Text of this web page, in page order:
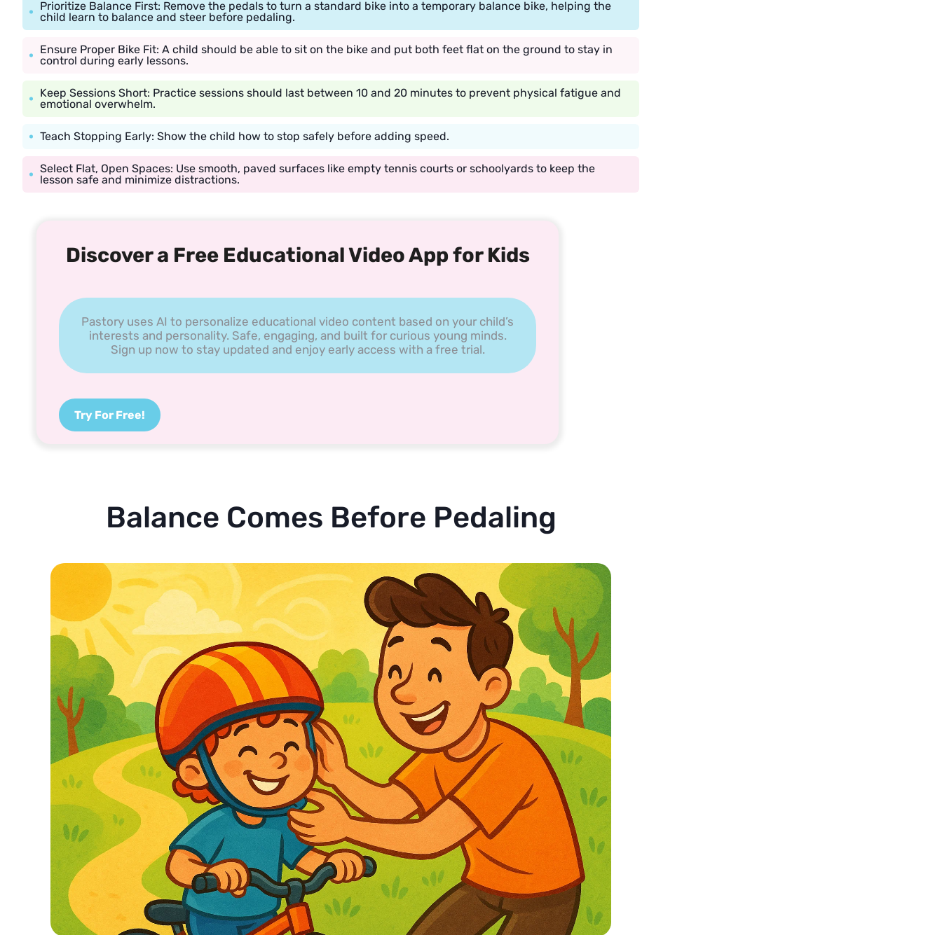
Prioritize Balance First: Remove the pedals to turn a standard bike into a temporary balance bike, helping the
child learn to balance and steer before pedaling.
Ensure Proper Bike Fit: A child should be able to sit on the bike and put both feet flat on the ground to stay in
control during early lessons.
Keep Sessions Short: Practice sessions should last between 10 and 20 minutes to prevent physical fatigue and
emotional overwhelm.
Teach Stopping Early: Show the child how to stop safely before adding speed.
Select Flat, Open Spaces: Use smooth, paved surfaces like empty tennis courts or schoolyards to keep the
lesson safe and minimize distractions.
Discover a Free Educational Video App for Kids
Pastory uses AI to personalize educational video content based on your child’s
interests and personality. Safe, engaging, and built for curious young minds.
Sign up now to stay updated and enjoy early access with a free trial.
Try For Free!
Balance Comes Before Pedaling